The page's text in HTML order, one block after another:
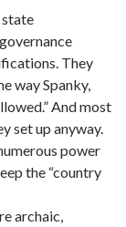
state
They
way Spanky,
And most
set up anyway.
power
the “country
archaic,